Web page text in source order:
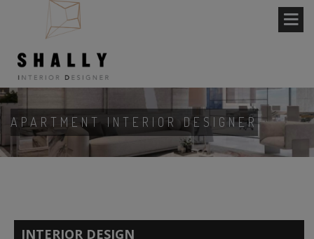
APARTMENT INTERIOR DESIGNER
INTERIOR DESIGN